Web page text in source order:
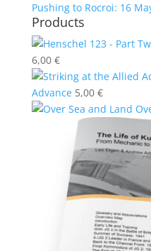
Pushing to Rocroi: 16
Products
6,00 €
Advance 5,00 €